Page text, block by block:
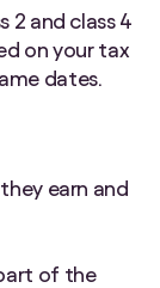
2 and class 4
on your tax
dates.
earn and
of the